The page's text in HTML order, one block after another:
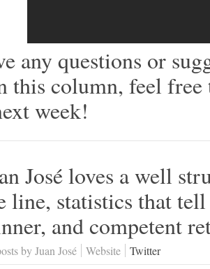
any questions or
this column, feel
week!
José loves a well
line, statistics that
and competent
by Juan José Website Twitter